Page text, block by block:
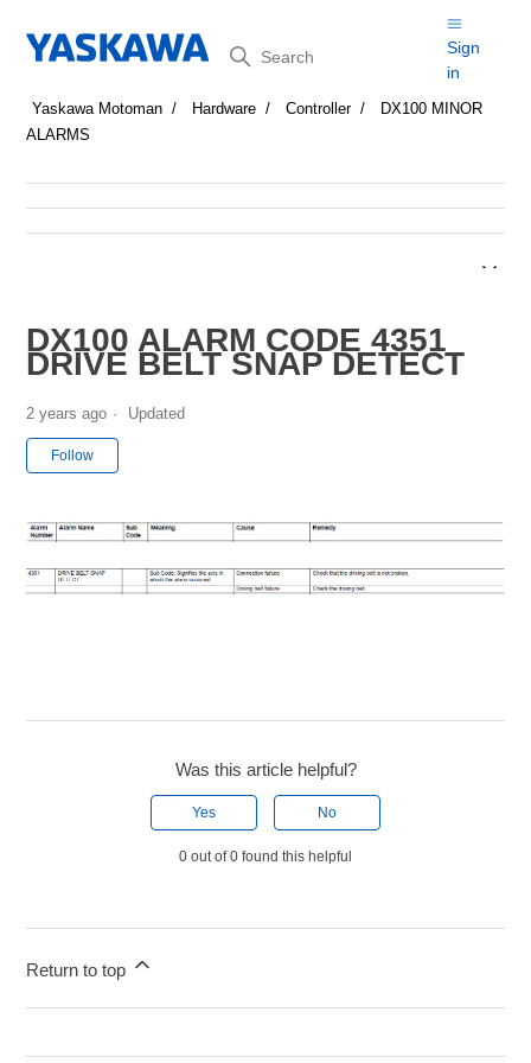
Search
Sign
in
Yaskawa Motoman Hardware Controller
DX100 MINOR
ALARMS
DX100 ALARM CODE 4351
DRIVE BELT SNAP DETECT
2 years ago Updated
Follow
Was this article helpful?
Yes No
0 out of 0 found this helpful
Return to top